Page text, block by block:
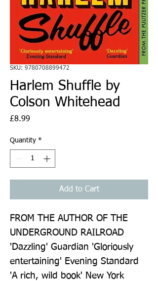
SKU: 9780708899472
Harlem Shuffle by
Colson Whitehead
£8.99
Quantity *
Add to Cart
FROM THE AUTHOR OF THE
UNDERGROUND RAILROAD
'Dazzling' Guardian 'Gloriously
entertaining' Evening Standard
'A rich, wild book' New York